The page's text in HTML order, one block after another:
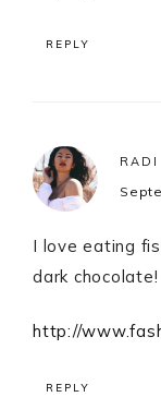
REPLY
RADI
I love eating
dark chocolate!
http://
REPLY